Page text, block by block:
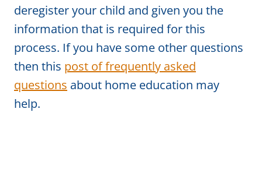
deregister your child and given you the
information that is required for this
process. If you have some other questions
then this post of frequently asked
questions about home education may
help.